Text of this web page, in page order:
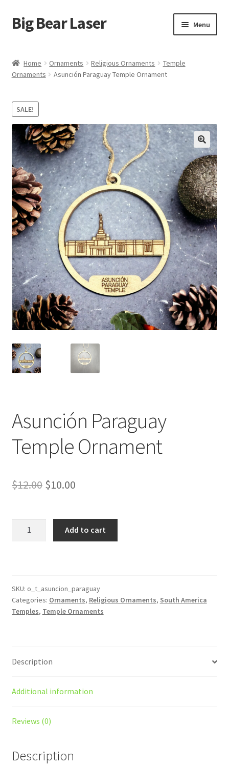
Skip
to
Skip
to
Big Bear Laser Menu
Contact Us
My account
Affiliate Program
Expand
child
menu
Cart
Home Ornaments Religious Ornaments
Temple
Ornaments
Asunción Paraguay Temple Ornament
SALE!
Asunción Paraguay
Temple Ornament
$12.00 Original
was:
$12.00.
$10.00Current
is:
$10.00.
Add to cart
SKU: o_t_asuncion_paraguay
Categories: Ornaments, Religious Ornaments, South America
Temples, Temple Ornaments
Description
Additional information
Reviews (0)
Description